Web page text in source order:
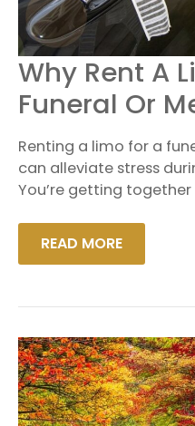
Why Rent A
Funeral Or
Renting a limo for a
can alleviate stress
You’re getting together
WHY
RENT
LIMO
FOR
FUNERAL
OR
MEMORIAL?
READ MORE